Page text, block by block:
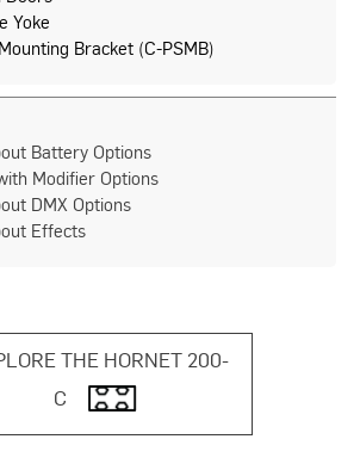
Yoke
Bracket (C-PSMB)
Battery Options
Modifier Options
DMX Options
Effects
THE HORNET 200-
C